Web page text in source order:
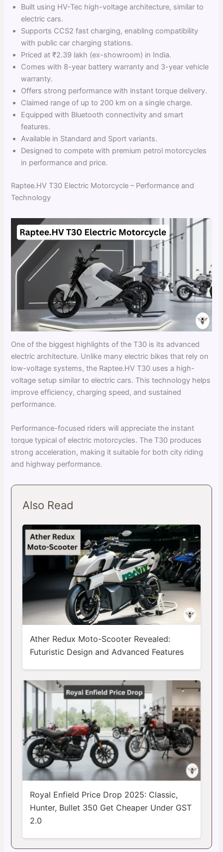
Built using HV-Tec high-voltage architecture, similar to
electric cars.
Supports CCS2 fast charging, enabling compatibility
with public car charging stations.
Priced at ₹2.39 lakh (ex-showroom) in India.
Comes with 8-year battery warranty and 3-year vehicle
warranty.
Offers strong performance with instant torque delivery.
Claimed range of up to 200 km on a single charge.
Equipped with Bluetooth connectivity and smart
features.
Available in Standard and Sport variants.
Designed to compete with premium petrol motorcycles
in performance and price.
Raptee.HV T30 Electric Motorcycle – Performance and
Technology
One of the biggest highlights of the T30 is its advanced
electric architecture. Unlike many electric bikes that rely on
low-voltage systems, the Raptee.HV T30 uses a high-
voltage setup similar to electric cars. This technology helps
improve efficiency, charging speed, and sustained
performance.
Performance-focused riders will appreciate the instant
torque typical of electric motorcycles. The T30 produces
strong acceleration, making it suitable for both city riding
and highway performance.
Also Read
Ather Redux Moto-Scooter Revealed:
Futuristic Design and Advanced Features
Royal Enfield Price Drop 2025: Classic,
Hunter, Bullet 350 Get Cheaper Under GST
2.0